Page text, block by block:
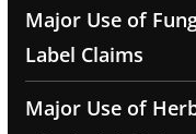
Major Use of
Label Claims
Major Use of